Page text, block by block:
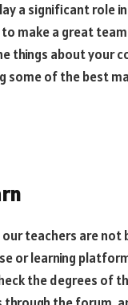
a significant role
make a great
things about your
some of the best
teachers are not
or learning
the degrees of